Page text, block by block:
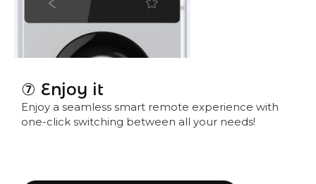
⑦ Enjoy it
Enjoy a seamless smart remote experience with
one-click switching between all your needs!